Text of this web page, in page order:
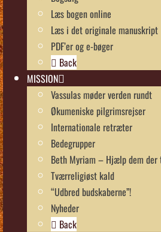
Læs bogen online
Læs i det originale manuskript
PDF’er og e-bøger
Back
MISSION
Vassulas møder verden rundt
Økumeniske pilgrimsrejser
Internationale retræter
Bedegrupper
Beth Myriam – Hjælp dem
Tværreligiøst kald
“Udbred budskaberne”!
Nyheder
Back